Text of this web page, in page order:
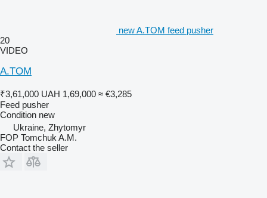
new A.TOM feed pusher
20
VIDEO
A.TOM
₹3,61,000 UAH 1,69,000 ≈ €3,285
Feed pusher
Condition new
Ukraine, Zhytomyr
FOP Tomchuk A.M.
Contact the seller